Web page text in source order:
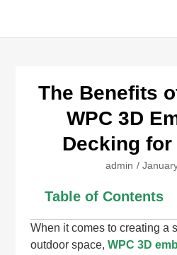
The Benefits
WPC 3D
Decking
admin /
Table of Contents
When it comes to creating a
outdoor space, WPC 3D